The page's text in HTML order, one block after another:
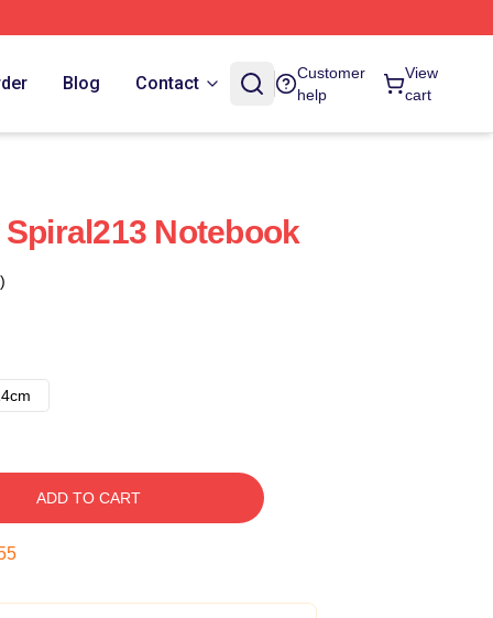
Blog Contact
Customer
help
View
cart
Notebook
ADD TO CART